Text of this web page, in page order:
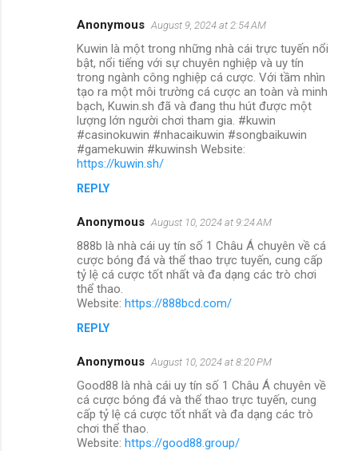
Anonymous August 9, 2024 at 2:54 AM
Kuwin là một trong những nhà cái trực tuyến nổi
bật, nổi tiếng với sự chuyên nghiệp và uy tín
trong ngành công nghiệp cá cược. Với tầm nhìn
tạo ra một môi trường cá cược an toàn và minh
bạch, Kuwin.sh đã và đang thu hút được một
lượng lớn người chơi tham gia. #kuwin
#casinokuwin #nhacaikuwin #songbaikuwin
#gamekuwin #kuwinsh Website:
https://kuwin.sh/
REPLY
Anonymous August 10, 2024 at 9:24 AM
888b là nhà cái uy tín số 1 Châu Á chuyên về cá
cược bóng đá và thể thao trực tuyến, cung cấp
tỷ lệ cá cược tốt nhất và đa dạng các trò chơi
thể thao.
Website: https://888bcd.com/
REPLY
Anonymous August 10, 2024 at 8:20 PM
Good88 là nhà cái uy tín số 1 Châu Á chuyên về
cá cược bóng đá và thể thao trực tuyến, cung
cấp tỷ lệ cá cược tốt nhất và đa dạng các trò
chơi thể thao.
Website: https://good88.group/